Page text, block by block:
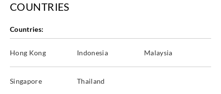
COUNTRIES
Countries:
Hong Kong Indonesia Malaysia
Singapore Thailand